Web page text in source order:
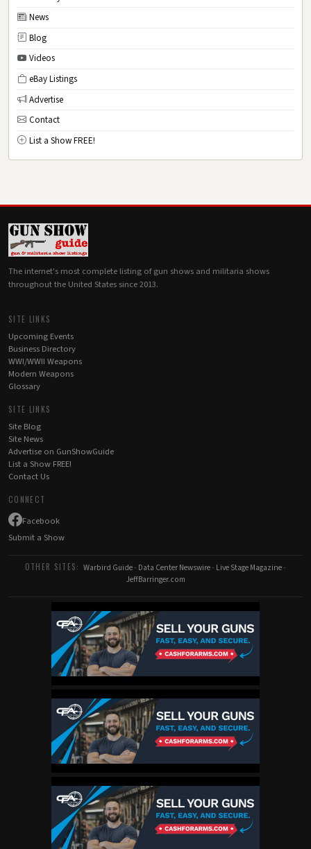
News
Blog
Videos
eBay Listings
Advertise
Contact
List a Show FREE!
The internet's most complete listing of gun shows and militaria shows
throughout the United States since 2013.
SITE LINKS
Upcoming Events
Business Directory
WWI/WWII Weapons
Modern Weapons
Glossary
SITE LINKS
Site Blog
Site News
Advertise on GunShowGuide
List a Show FREE!
Contact Us
CONNECT
Facebook
Submit a Show
OTHER SITES: Warbird Guide- Data Center Newswire- Live Stage Magazine-
JeffBarringer.com